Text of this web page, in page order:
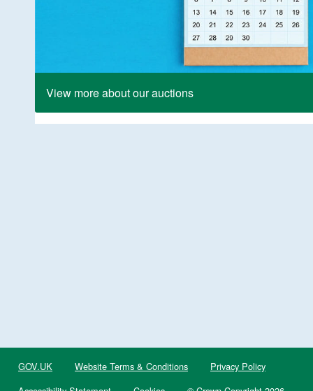
View more about our auctions
GOV.UK Website Terms & Conditions
Privacy Policy